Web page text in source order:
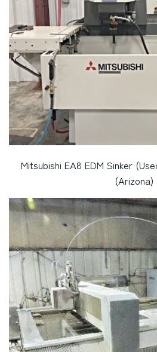
Mitsubishi EA8 EDM Sinker
(Arizona)